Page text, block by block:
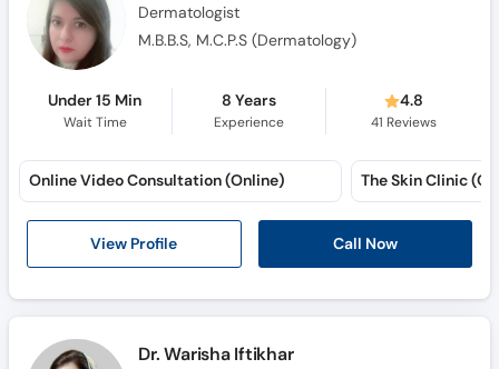
Dermatologist
M.B.B.S, M.C.P.S (Dermatology)
Under 15 Min
Wait Time
8 Years
Experience
4.8
41 Reviews
View Profile Call Now
Online Video Consultation (Online) The Skin Clinic
Dr. Warisha Iftikhar